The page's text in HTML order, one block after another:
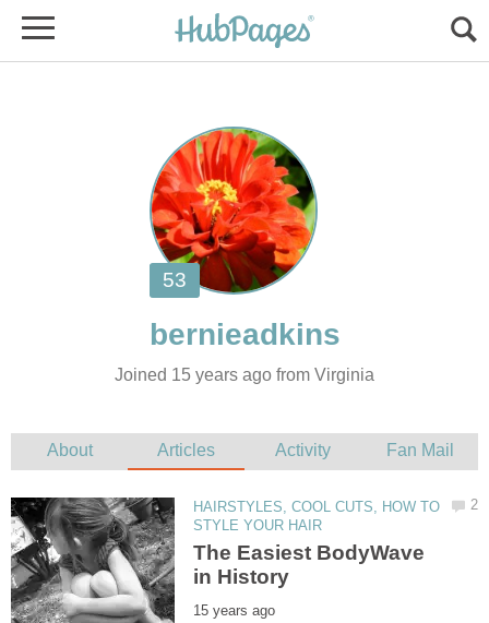
Joined 15 years ago from Virginia
HAIRSTYLES, COOL CUTS, HOW TO
The Easiest BodyWave